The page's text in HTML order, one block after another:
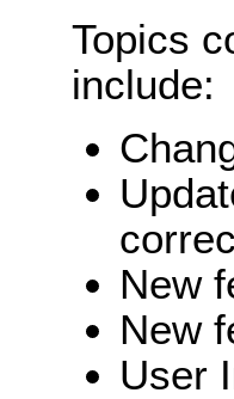
Topics
include:
New
New
User